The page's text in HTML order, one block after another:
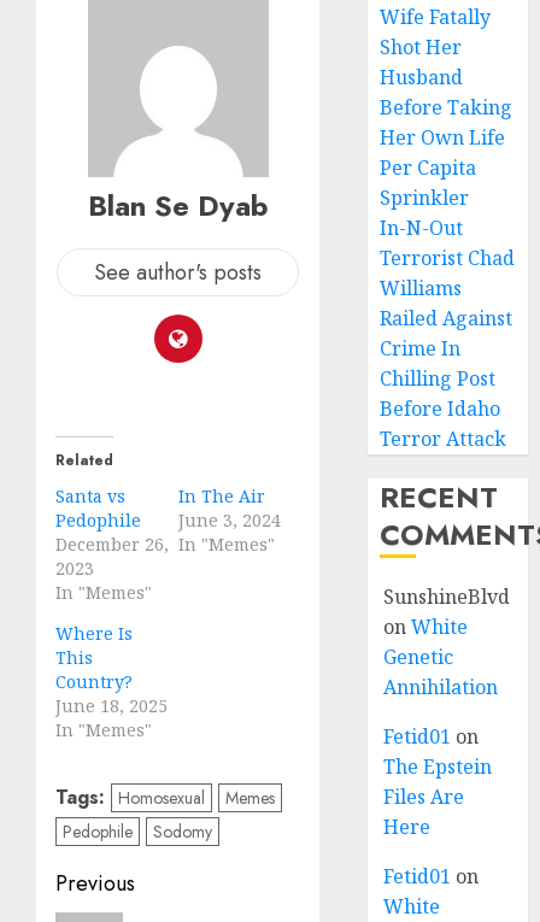
Blan Se Dyab
See author's posts
Related
Santa vs
Pedophile
December 26,
2023
In "Memes"
In The Air
June 3, 2024
In "Memes"
Where Is
This
Country?
June 18, 2025
In "Memes"
Tags: Homosexual
Memes
Pedophile
Sodomy
Previous
Wife Fatally
Shot Her
Husband
Before Taking
Her Own Life
Per Capita
Sprinkler
In-N-Out
Terrorist Chad
Williams
Railed Against
Crime In
Chilling Post
Before Idaho
Terror Attack
RECENT
SunshineBlvd
onWhite
Genetic
Annihilation
Fetid01 on
The Epstein
Files Are
Here
Fetid01 on
White